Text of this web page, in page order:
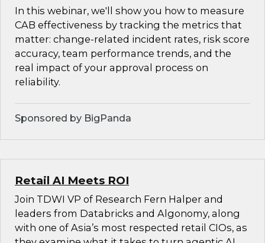
In this webinar, we'll show you how to measure
CAB effectiveness by tracking the metrics that
matter: change-related incident rates, risk score
accuracy, team performance trends, and the
real impact of your approval process on
reliability.
Sponsored by BigPanda
Retail AI Meets ROI
Join TDWI VP of Research Fern Halper and
leaders from Databricks and Algonomy, along
with one of Asia’s most respected retail CIOs, as